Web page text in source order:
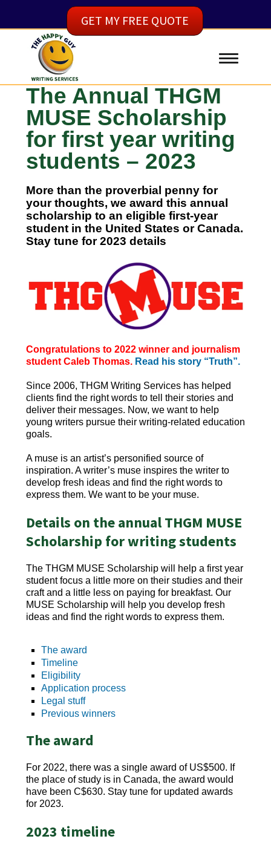
The Annual THGM
MUSE Scholarship
for first year writing
students – 2023
More than the proverbial penny for
your thoughts, we award this annual
scholarship to an eligible first-year
student in the United States or Canada.
Stay tune for 2023 details
Congratulations to 2022 winner and journalism
student Caleb Thomas. Read his story “Truth”.
Since 2006, THGM Writing Services has helped
clients find the right words to tell their stories and
deliver their messages. Now, we want to help
young writers pursue their writing-related education
goals.
A muse is an artist’s personified source of
inspiration. A writer’s muse inspires the writer to
develop fresh ideas and find the right words to
express them. We want to be your muse.
Details on the annual THGM MUSE
Scholarship for writing students
The THGM MUSE Scholarship will help a first year
student focus a little more on their studies and their
craft and a little less on paying for breakfast. Our
MUSE Scholarship will help you develop fresh
ideas and find the right words to express them.
The award
Timeline
Eligibility
Application process
Legal stuff
Previous winners
The award
For 2022, there was a single award of US$500. If
the place of study is in Canada, the award would
have been C$630. Stay tune for updated awards
for 2023.
2023 timeline
GET MY FREE QUOTE